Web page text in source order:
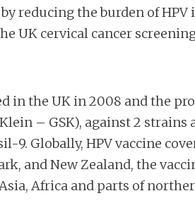
reducing the burden of
UK cervical cancer
the UK in 2008 and the
– GSK), against 2 strains
9. Globally, HPV vaccine
and New Zealand, the
Africa and parts of